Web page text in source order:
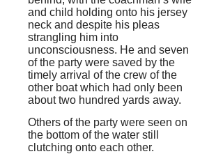
and child holding onto his jersey
neck and despite his pleas
strangling him into
unconsciousness. He and seven
of the party were saved by the
timely arrival of the crew of the
other boat which had only been
about two hundred yards away.
Others of the party were seen on
the bottom of the water still
clutching onto each other.